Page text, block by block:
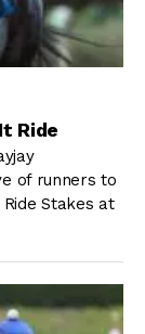
Ride
of runners to
Stakes at